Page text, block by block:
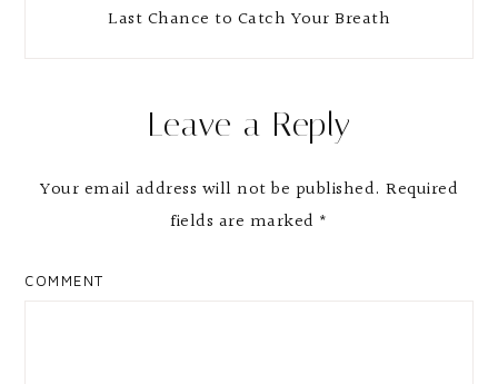
Last Chance to Catch Your Breath
Interactions
Leave a Reply
Your email address will not be published. Required
fields are marked *
COMMENT